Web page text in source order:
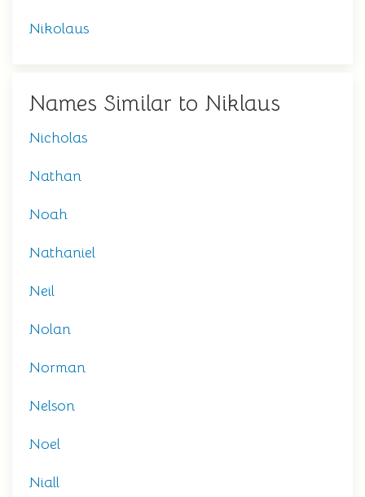
Nikolaus
Names Similar to Niklaus
Nicholas
Nathan
Noah
Nathaniel
Neil
Nolan
Norman
Nelson
Noel
Niall